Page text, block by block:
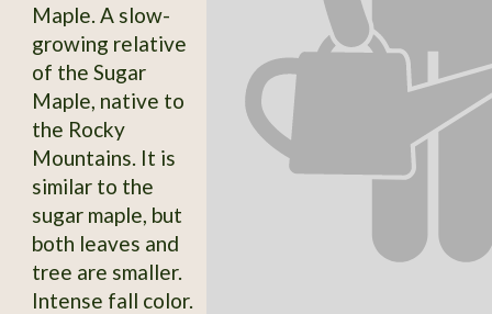
Maple. A slow-
growing relative
of the Sugar
Maple, native to
the Rocky
Mountains. It is
similar to the
sugar maple, but
both leaves and
tree are smaller.
Intense fall color.